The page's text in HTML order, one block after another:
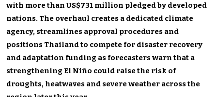
with more than US$731 million pledged by developed
nations. The overhaul creates a dedicated climate
agency, streamlines approval procedures and
positions Thailand to compete for disaster recovery
and adaptation funding as forecasters warn that a
strengthening El Niño could raise the risk of
droughts, heatwaves and severe weather across the